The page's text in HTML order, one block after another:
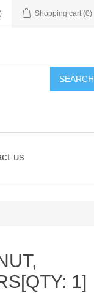
Shopping cart (0)
SEARCH
us
1]